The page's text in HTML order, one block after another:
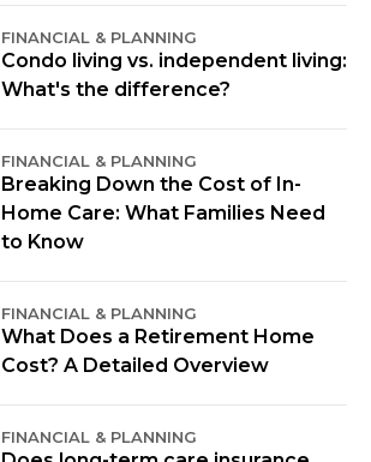
FINANCIAL & PLANNING
Condo living vs. independent living:
What's the difference?
FINANCIAL & PLANNING
Breaking Down the Cost of In-
Home Care: What Families Need
to Know
FINANCIAL & PLANNING
What Does a Retirement Home
Cost? A Detailed Overview
FINANCIAL & PLANNING